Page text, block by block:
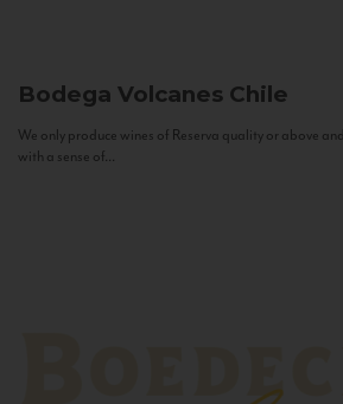
Bodega Volcanes Chile
We only produce wines of Reserva quality or above
with a sense of...